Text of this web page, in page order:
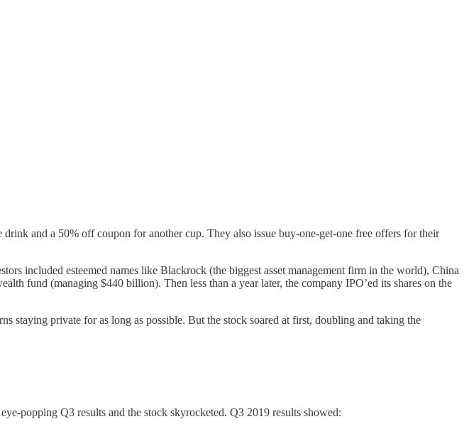
and a 50% off coupon for another cup. They also issue buy-one-get-one free offers for their
included esteemed names like Blackrock (the biggest asset management firm in the world), China
fund (managing $440 billion). Then less than a year later, the company IPO’ed its shares on the
staying private for as long as possible. But the stock soared at first, doubling and taking the
popping Q3 results and the stock skyrocketed. Q3 2019 results showed: